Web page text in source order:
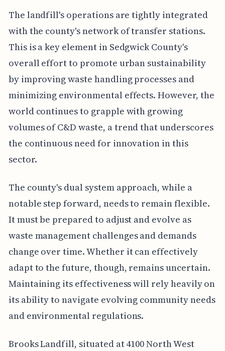
The landfill's operations are tightly integrated
with the county's network of transfer stations.
This is a key element in Sedgwick County's
overall effort to promote urban sustainability
by improving waste handling processes and
minimizing environmental effects. However, the
world continues to grapple with growing
volumes of C&D waste, a trend that underscores
the continuous need for innovation in this
sector.
The county's dual system approach, while a
notable step forward, needs to remain flexible.
It must be prepared to adjust and evolve as
waste management challenges and demands
change over time. Whether it can effectively
adapt to the future, though, remains uncertain.
Maintaining its effectiveness will rely heavily on
its ability to navigate evolving community needs
and environmental regulations.
Brooks Landfill, situated at 4100 North West